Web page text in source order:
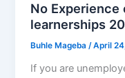
No Experience
learnerships
Buhle Mageba/April
If you are